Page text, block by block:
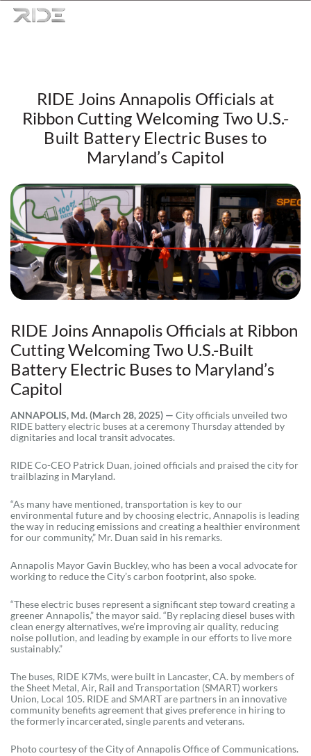
Skip to contentRIDE Joins Annapolis Officials at
Ribbon Cutting Welcoming Two U.S.-
Built Battery Electric Buses to
Maryland’s Capitol
RIDE Joins Annapolis Officials at Ribbon
Cutting Welcoming Two U.S.-Built
Battery Electric Buses to Maryland’s
Capitol
ANNAPOLIS, Md. (March 28, 2025) — City officials unveiled two
RIDE battery electric buses at a ceremony Thursday attended by
dignitaries and local transit advocates.
RIDE Co-CEO Patrick Duan, joined officials and praised the city for
trailblazing in Maryland.
“As many have mentioned, transportation is key to our
environmental future and by choosing electric, Annapolis is leading
the way in reducing emissions and creating a healthier environment
for our community,” Mr. Duan said in his remarks.
Annapolis Mayor Gavin Buckley, who has been a vocal advocate for
working to reduce the City’s carbon footprint, also spoke.
“These electric buses represent a significant step toward creating a
greener Annapolis,” the mayor said. “By replacing diesel buses with
clean energy alternatives, we’re improving air quality, reducing
noise pollution, and leading by example in our efforts to live more
sustainably.”
The buses, RIDE K7Ms, were built in Lancaster, CA. by members of
the Sheet Metal, Air, Rail and Transportation (SMART) workers
Union, Local 105. RIDE and SMART are partners in an innovative
community benefits agreement that gives preference in hiring to
the formerly incarcerated, single parents and veterans.
Photo courtesy of the City of Annapolis Office of Communications.